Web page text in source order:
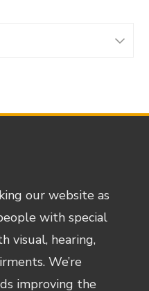
our website as
with special
visual, hearing,
We’re
improving the